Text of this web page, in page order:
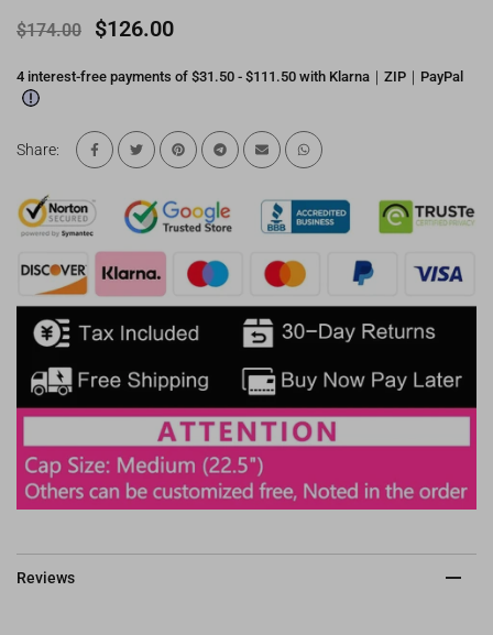
$174.00 $126.00
4 interest-free payments of $31.50 - $111.50 with Klarna｜ZIP｜PayPal
Share:
Reviews